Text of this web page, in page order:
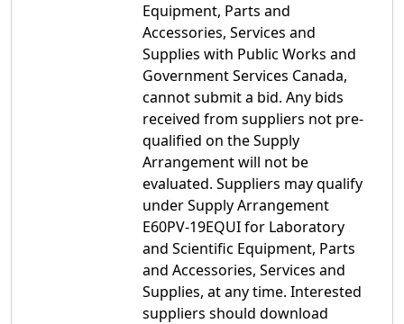
Equipment, Parts and
Accessories, Services and
Supplies with Public Works and
Government Services Canada,
cannot submit a bid. Any bids
received from suppliers not pre-
qualified on the Supply
Arrangement will not be
evaluated. Suppliers may qualify
under Supply Arrangement
E60PV-19EQUI for Laboratory
and Scientific Equipment, Parts
and Accessories, Services and
Supplies, at any time. Interested
suppliers should download